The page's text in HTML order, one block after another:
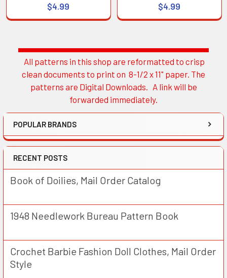
Sidebar
All patterns in this shop are reformatted to crisp
clean documents to print on 8-1/2 x 11" paper. The
patterns are Digital Downloads. A link will be
forwarded immediately.
POPULAR BRANDS
RECENT POSTS
Book of Doilies, Mail Order Catalog
1948 Needlework Bureau Pattern Book
Crochet Barbie Fashion Doll Clothes, Mail Order
Style
$4.99
$4.99